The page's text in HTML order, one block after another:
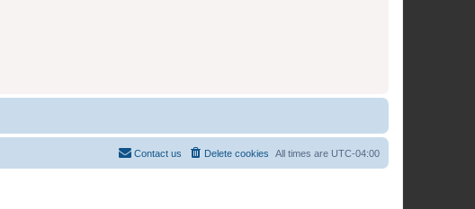
All times are UTC-04:00
Delete cookies
Contact us